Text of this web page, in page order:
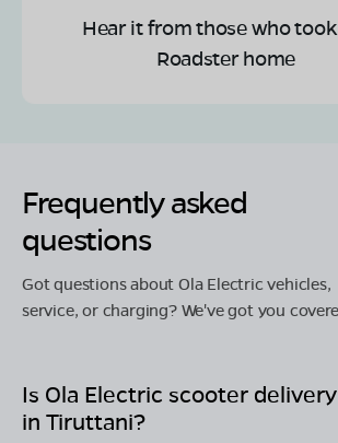
Hear it from those who
Roadster home
Frequently asked
questions
Got questions about Ola Electric vehicles,
service, or charging? We've got you
Is Ola Electric scooter
in Tiruttani?